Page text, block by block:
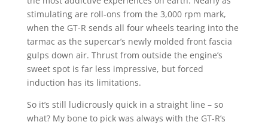
stimulating are roll-ons from the 3,000 rpm mark,
when the GT-R sends all four wheels tearing into the
tarmac as the supercar’s newly molded front fascia
gulps down air. Thrust from outside the engine’s
sweet spot is far less impressive, but forced
induction has its limitations.
So it’s still ludicrously quick in a straight line – so
what? My bone to pick was always with the GT-R’s